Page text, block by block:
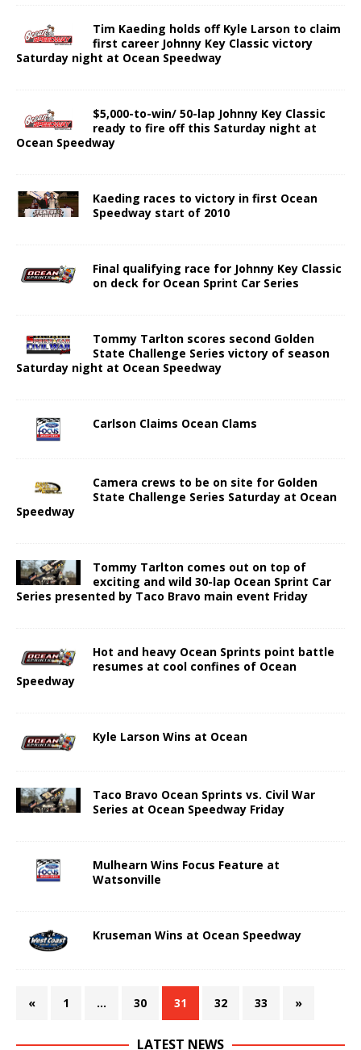
Tim Kaeding holds off Kyle Larson to claim
first career Johnny Key Classic victory
Saturday night at Ocean Speedway
$5,000-to-win/ 50-lap Johnny Key Classic
ready to fire off this Saturday night at
Ocean Speedway
Kaeding races to victory in first Ocean
Speedway start of 2010
Final qualifying race for Johnny Key Classic
on deck for Ocean Sprint Car Series
Tommy Tarlton scores second Golden
State Challenge Series victory of season
Saturday night at Ocean Speedway
Carlson Claims Ocean Clams
Camera crews to be on site for Golden
State Challenge Series Saturday at Ocean
Speedway
Tommy Tarlton comes out on top of
exciting and wild 30-lap Ocean Sprint Car
Series presented by Taco Bravo main event Friday
Hot and heavy Ocean Sprints point battle
resumes at cool confines of Ocean
Speedway
Kyle Larson Wins at Ocean
Taco Bravo Ocean Sprints vs. Civil War
Series at Ocean Speedway Friday
Mulhearn Wins Focus Feature at
Watsonville
Kruseman Wins at Ocean Speedway
« 1 … 30 31 32 33 »
LATEST NEWS